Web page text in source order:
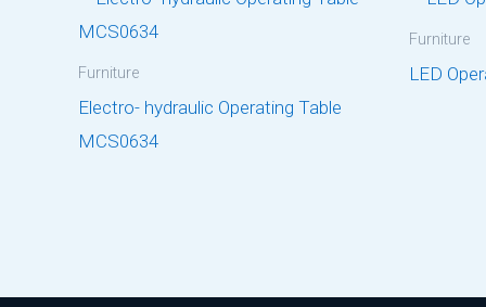
Furniture
Electro- hydraulic Operating Table
MCS0634
Furniture
LED